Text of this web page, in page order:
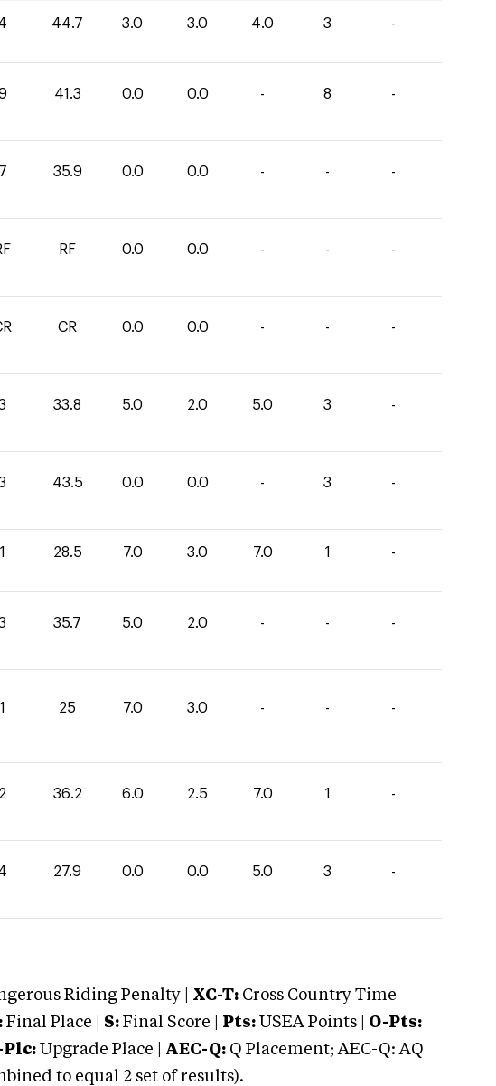
44.7 3.0 3.0 4.0 3 -
41.3 0.0 0.0 - 8 -
7 35.9 0.0 0.0 - - -
RF 0.0 0.0 - - -
CR 0.0 0.0 - - -
33.8 5.0 2.0 5.0 3 -
43.5 0.0 0.0 - 3 -
1 28.5 7.0 3.0 7.0 1 -
35.7 5.0 2.0 - - -
1 25 7.0 3.0 - - -
2 36.2 6.0 2.5 7.0 1 -
27.9 0.0 0.0 5.0 3 -
Riding Penalty | XC-T: Cross Country Time
Final Place | S: Final Score | Pts: USEA Points | O-Pts:
Plc: Upgrade Place | AEC-Q: Q Placement; AEC-Q: AQ
to equal 2 set of results).